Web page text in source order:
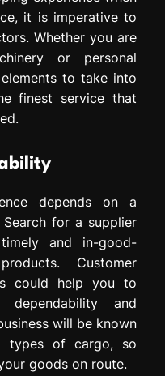
it is imperative to
Whether you are
or personal
to take into
finest service that
depends on a
for a supplier
and in-good-
Customer
could help you to
and
will be known
types of cargo, so
goods on route.